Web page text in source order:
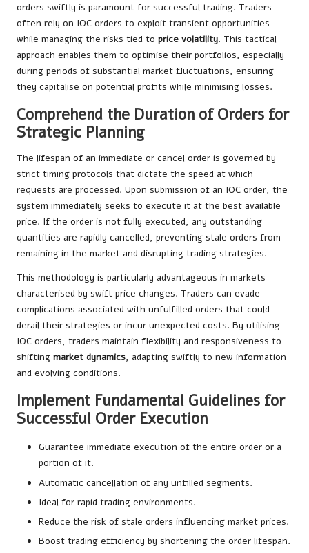
orders swiftly is paramount for successful trading. Traders
often rely on IOC orders to exploit transient opportunities
while managing the risks tied to price volatility. This tactical
approach enables them to optimise their portfolios, especially
during periods of substantial market fluctuations, ensuring
they capitalise on potential profits while minimising losses.
Comprehend the Duration of Orders for
Strategic Planning
The lifespan of an immediate or cancel order is governed by
strict timing protocols that dictate the speed at which
requests are processed. Upon submission of an IOC order, the
system immediately seeks to execute it at the best available
price. If the order is not fully executed, any outstanding
quantities are rapidly cancelled, preventing stale orders from
remaining in the market and disrupting trading strategies.
This methodology is particularly advantageous in markets
characterised by swift price changes. Traders can evade
complications associated with unfulfilled orders that could
derail their strategies or incur unexpected costs. By utilising
IOC orders, traders maintain flexibility and responsiveness to
shifting market dynamics, adapting swiftly to new information
and evolving conditions.
Implement Fundamental Guidelines for
Successful Order Execution
Guarantee immediate execution of the entire order or a
portion of it.
Automatic cancellation of any unfilled segments.
Ideal for rapid trading environments.
Reduce the risk of stale orders influencing market prices.
Boost trading efficiency by shortening the order lifespan.